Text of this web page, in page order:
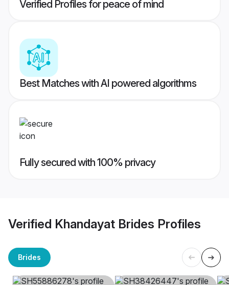
Verified Profiles for peace of mind
Best Matches with AI powered algorithms
Fully secured with 100% privacy
Verified Khandayat Brides Profiles
Brides